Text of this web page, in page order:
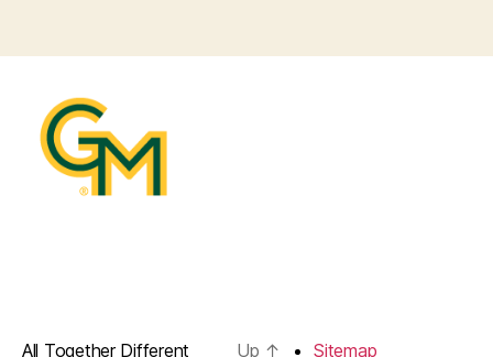
All Together Different Up ↑ Sitemap